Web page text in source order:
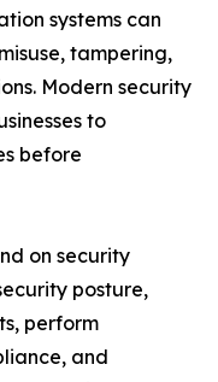
systems can
tampering,
Modern security
to
before
on security
posture,
perform
and